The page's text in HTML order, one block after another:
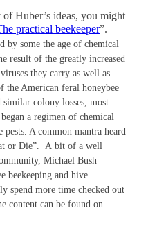
Huber’s ideas, you might
practical beekeeper”.
by some the age of chemical
result of the greatly increased
they carry as well as
the American feral honeybee
similar colony losses, most
a regimen of chemical
pests. A common mantra heard
or Die”. A bit of a well
Michael Bush
beekeeping and hive
spend more time checked out
content can be found on